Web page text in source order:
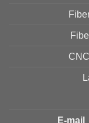
E-mail